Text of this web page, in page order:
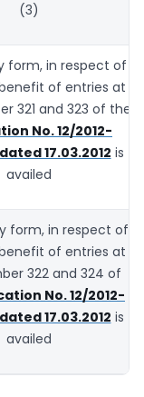
(3)
form, in respect of
of entries at
321 and 323 of the
No. 12/2012-
17.03.2012 is
availed
form, in respect of
of entries at
322 and 324 of
No. 12/2012-
17.03.2012 is
availed